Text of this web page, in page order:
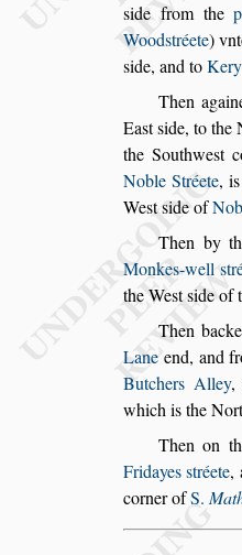
side from the
Woodstréete)
side, and to
Then
Eastside, to the
the Southwest
Noble Stréete, is
Westside of
Then by
Monkes-well s
the Westside of
Then
Lane end, and
Butchers Alley,
whichis the
Then on
Fridayesstréete,
corner ofS.